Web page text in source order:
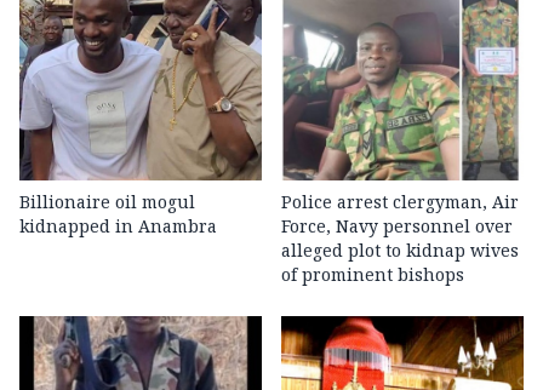
Billionaire oil mogul
kidnapped in Anambra
Police arrest clergyman, Air
Force, Navy personnel over
alleged plot to kidnap wives
of prominent bishops